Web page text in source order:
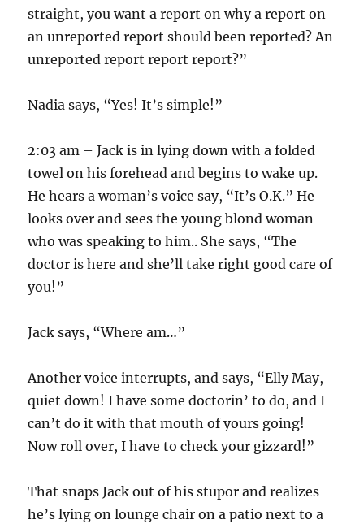
straight, you want a report on why a report on
an unreported report should been reported? An
unreported report report report?”
Nadia says, “Yes! It’s simple!”
2:03 am – Jack is in lying down with a folded
towel on his forehead and begins to wake up.
He hears a woman’s voice say, “It’s O.K.” He
looks over and sees the young blond woman
who was speaking to him.. She says, “The
doctor is here and she’ll take right good care of
you!”
Jack says, “Where am…”
Another voice interrupts, and says, “Elly May,
quiet down! I have some doctorin’ to do, and I
can’t do it with that mouth of yours going!
Now roll over, I have to check your gizzard!”
That snaps Jack out of his stupor and realizes
he’s lying on lounge chair on a patio next to a